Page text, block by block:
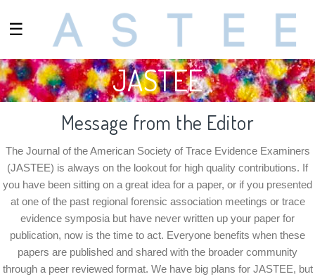
☰
JASTEE
Message from the Editor
The Journal of the American Society of Trace Evidence Examiners
(JASTEE) is always on the lookout for high quality contributions. If
you have been sitting on a great idea for a paper, or if you presented
at one of the past regional forensic association meetings or trace
evidence symposia but have never written up your paper for
publication, now is the time to act. Everyone benefits when these
papers are published and shared with the broader community
through a peer reviewed format. We have big plans for JASTEE, but